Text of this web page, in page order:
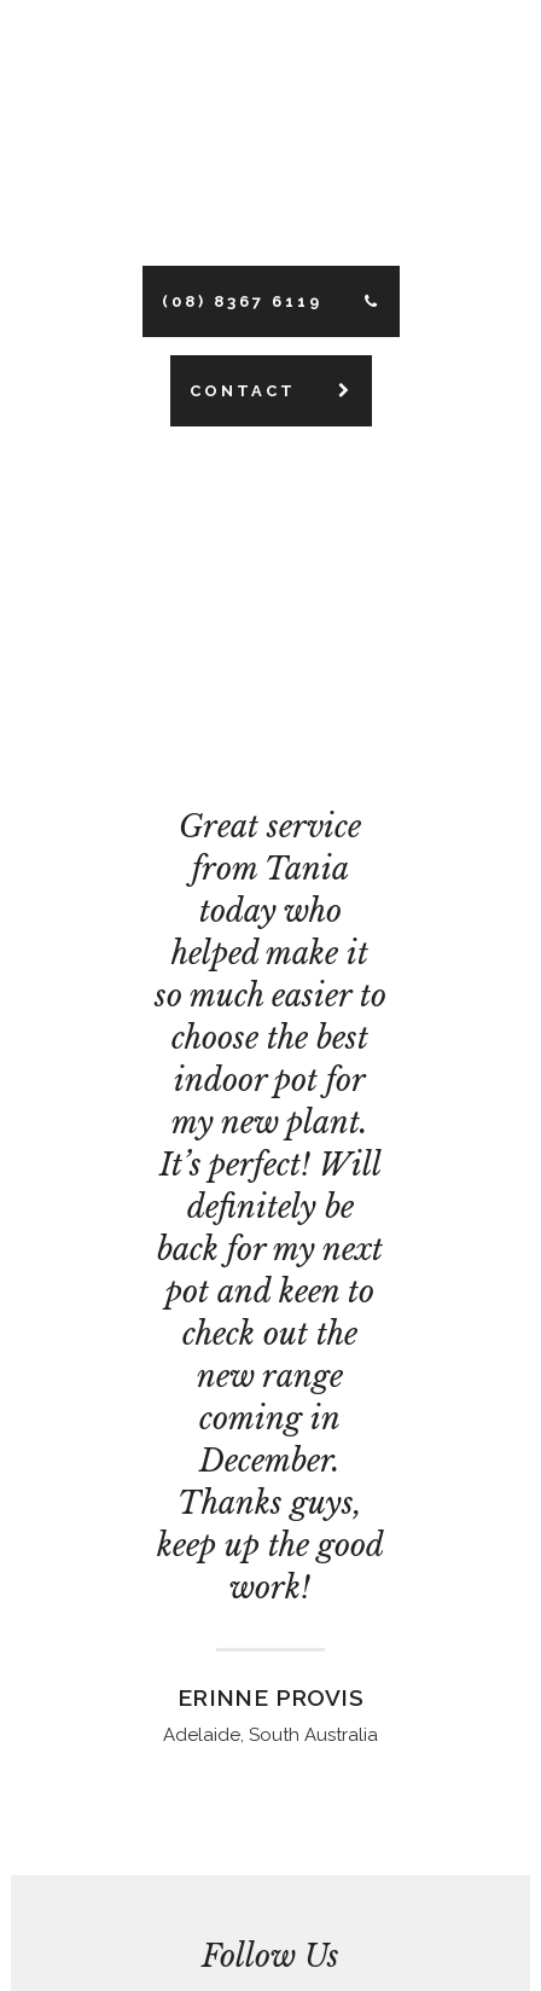
(08) 8367 6119
CONTACT
Great service
from Tania
today who
helped make it
so much easier to
choose the best
indoor pot for
my new plant.
It’s perfect! Will
definitely be
back for my next
pot and keen to
check out the
new range
coming in
December.
Thanks guys,
keep up the good
work!
ERINNE PROVIS
Adelaide, South Australia
Follow Us